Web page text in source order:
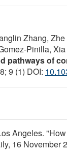
Zhang,
Pinilla, Xia
pathways of
9 (1) DOI:
Angeles.
16 November